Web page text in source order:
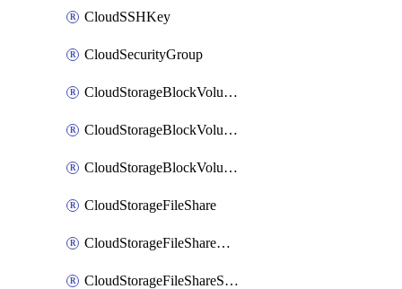
CloudSSHKey
CloudSecurityGroup
CloudStorageBlockVolume
CloudStorageBlockVolumeBackup
CloudStorageBlockVolumeSnapshot
CloudStorageFileShare
CloudStorageFileShareNetwork
CloudStorageFileShareSnapshot